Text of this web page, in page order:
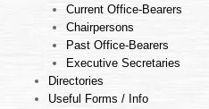
Current Office-Bearers
Chairpersons
Past Office-Bearers
Executive Secretaries
Directories
Useful Forms / Info